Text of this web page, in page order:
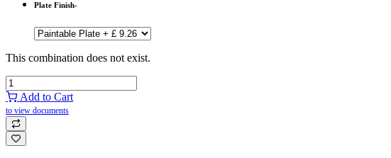
Plate Finish-
This combination does not exist.
Add to Cart
to view documents